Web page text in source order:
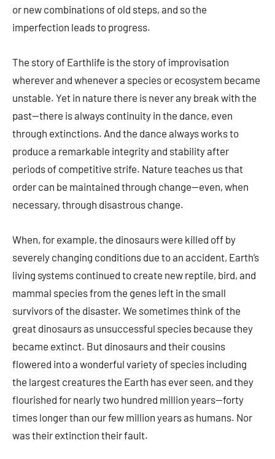
or new combinations of old steps, and so the
imperfection leads to progress.
The story of Earthlife is the story of improvisation
wherever and whenever a species or ecosystem became
unstable. Yet in nature there is never any break with the
past—there is always continuity in the dance, even
through extinctions. And the dance always works to
produce a remarkable integrity and stability after
periods of competitive strife. Nature teaches us that
order can be maintained through change—even, when
necessary, through disastrous change.
When, for example, the dinosaurs were killed off by
severely changing conditions due to an accident, Earth’s
living systems continued to create new reptile, bird, and
mammal species from the genes left in the small
survivors of the disaster. We sometimes think of the
great dinosaurs as unsuccessful species because they
became extinct. But dinosaurs and their cousins
flowered into a wonderful variety of species including
the largest creatures the Earth has ever seen, and they
flourished for nearly two hundred million years—forty
times longer than our few million years as humans. Nor
was their extinction their fault.